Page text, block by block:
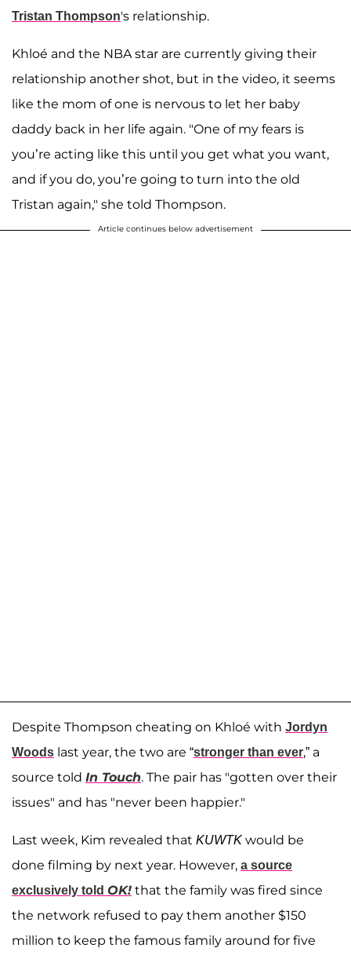
Tristan Thompson's relationship.
Khloé and the NBA star are currently giving their
relationship another shot, but in the video, it seems
like the mom of one is nervous to let her baby
daddy back in her life again. "One of my fears is
you’re acting like this until you get what you want,
and if you do, you’re going to turn into the old
Tristan again," she told Thompson.
Article continues below advertisement
Despite Thompson cheating on Khloé with Jordyn
Woods last year, the two are “stronger than ever,” a
source told In Touch. The pair has "gotten over their
issues" and has "never been happier."
Last week, Kim revealed that KUWTK would be
done filming by next year. However, a source
exclusively told OK! that the family was fired since
the network refused to pay them another $150
million to keep the famous family around for five